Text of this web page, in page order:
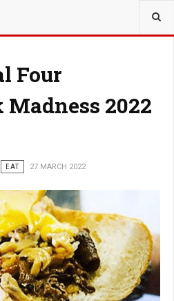
Four
Madness 2022
EAT 27 MARCH 2022